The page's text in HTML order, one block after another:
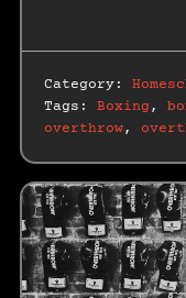
Category:
Tags: Boxing,
overthrow,